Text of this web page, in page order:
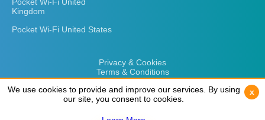
Pocket Wi-Fi United
Kingdom
Pocket Wi-Fi United States
Privacy & Cookies
Terms & Conditions
We use cookies to provide and improve our services. By using
our site, you consent to cookies.
x
We use cookies to provide and improve our services. By using
our site, you consent to cookies.
x